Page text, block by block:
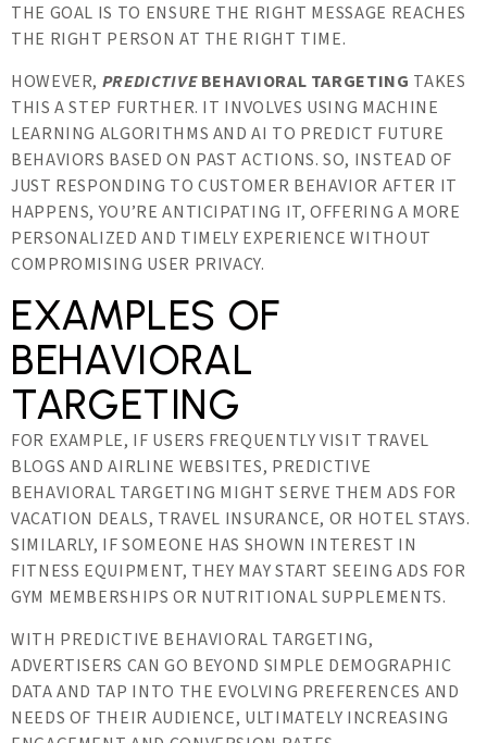
THE GOAL IS TO ENSURE THE RIGHT MESSAGE REACHES
THE RIGHT PERSON AT THE RIGHT TIME.
HOWEVER, PREDICTIVEBEHAVIORAL TARGETING TAKES
THIS A STEP FURTHER. IT INVOLVES USING MACHINE
LEARNING ALGORITHMS AND AI TO PREDICT FUTURE
BEHAVIORS BASED ON PAST ACTIONS. SO, INSTEAD OF
JUST RESPONDING TO CUSTOMER BEHAVIOR AFTER IT
HAPPENS, YOU’RE ANTICIPATING IT, OFFERING A MORE
PERSONALIZED AND TIMELY EXPERIENCE WITHOUT
COMPROMISING USER PRIVACY.
EXAMPLES OF
BEHAVIORAL
TARGETING
FOR EXAMPLE, IF USERS FREQUENTLY VISIT TRAVEL
BLOGS AND AIRLINE WEBSITES, PREDICTIVE
BEHAVIORAL TARGETING MIGHT SERVE THEM ADS FOR
VACATION DEALS, TRAVEL INSURANCE, OR HOTEL STAYS.
SIMILARLY, IF SOMEONE HAS SHOWN INTEREST IN
FITNESS EQUIPMENT, THEY MAY START SEEING ADS FOR
GYM MEMBERSHIPS OR NUTRITIONAL SUPPLEMENTS.
WITH PREDICTIVE BEHAVIORAL TARGETING,
ADVERTISERS CAN GO BEYOND SIMPLE DEMOGRAPHIC
DATA AND TAP INTO THE EVOLVING PREFERENCES AND
NEEDS OF THEIR AUDIENCE, ULTIMATELY INCREASING